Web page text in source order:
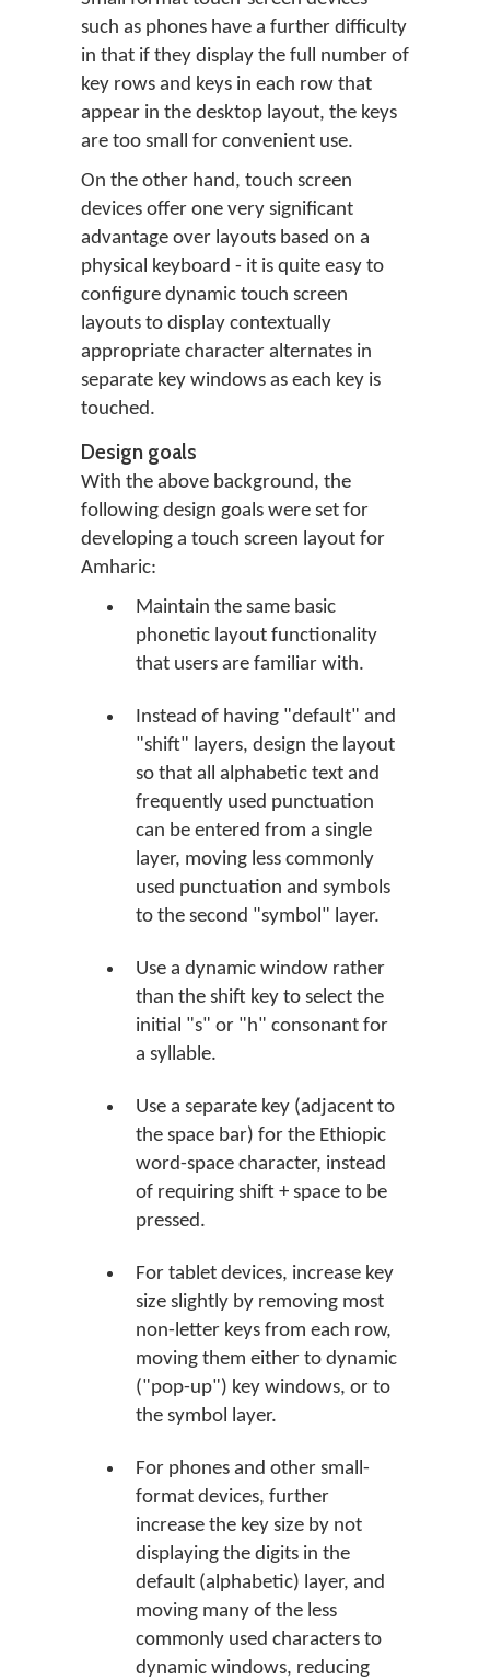
such as phones have a further difficulty
in that if they display the full number of
key rows and keys in each row that
appear in the desktop layout, the keys
are too small for convenient use.
On the other hand, touch screen
devices offer one very significant
advantage over layouts based on a
physical keyboard - it is quite easy to
configure dynamic touch screen
layouts to display contextually
appropriate character alternates in
separate key windows as each key is
touched.
Design goals
With the above background, the
following design goals were set for
developing a touch screen layout for
Amharic:
Maintain the same basic
phonetic layout functionality
that users are familiar with.
Instead of having "default" and
"shift" layers, design the layout
so that all alphabetic text and
frequently used punctuation
can be entered from a single
layer, moving less commonly
used punctuation and symbols
to the second "symbol" layer.
Use a dynamic window rather
than the shift key to select the
initial "s" or "h" consonant for
a syllable.
Use a separate key (adjacent to
the space bar) for the Ethiopic
word-space character, instead
of requiring shift + space to be
pressed.
For tablet devices, increase key
size slightly by removing most
non-letter keys from each row,
moving them either to dynamic
("pop-up") key windows, or to
the symbol layer.
For phones and other small-
format devices, further
increase the key size by not
displaying the digits in the
default (alphabetic) layer, and
moving many of the less
commonly used characters to
dynamic windows, reducing